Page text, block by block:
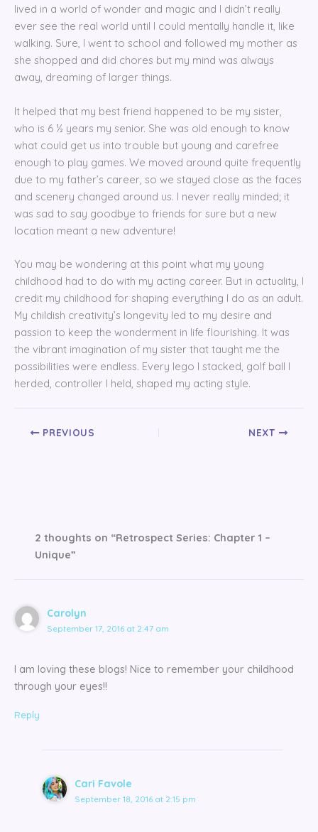
lived in a world of wonder and magic and I didn’t really
ever see the real world until I could mentally handle it, like
walking. Sure, I went to school and followed my mother as
she shopped and did chores but my mind was always
away, dreaming of larger things.
It helped that my best friend happened to be my sister,
who is 6 ½ years my senior. She was old enough to know
what could get us into trouble but young and carefree
enough to play games. We moved around quite frequently
due to my father’s career, so we stayed close as the faces
and scenery changed around us. I never really minded; it
was sad to say goodbye to friends for sure but a new
location meant a new adventure!
You may be wondering at this point what my young
childhood had to do with my acting career. But in actuality, I
credit my childhood for shaping everything I do as an adult.
My childish creativity’s longevity led to my desire and
passion to keep the wonderment in life flourishing. It was
the vibrant imagination of my sister that taught me the
possibilities were endless. Every lego I stacked, golf ball I
herded, controller I held, shaped my acting style.
PREVIOUS NEXT
2 thoughts on “Retrospect Series: Chapter 1 –
Unique”
Carolyn
September 17, 2016 at 2:47 am
I am loving these blogs! Nice to remember your childhood
through your eyes!!
Reply
Cari Favole
September 18, 2016 at 2:15 pm